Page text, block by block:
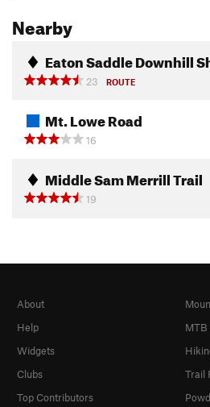
Nearby
Eaton Saddle Downhill
23
ROUTE
Mt. Lowe Road
16
Middle Sam Merrill Trail
19
About
Help
Widgets
Clubs
Top Contributors
MTB
Trail